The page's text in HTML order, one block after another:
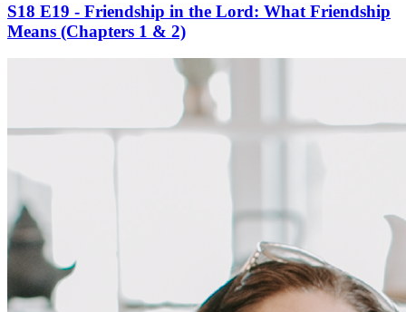
S18 E19 - Friendship in the Lord: What Friendship
Means (Chapters 1 & 2)